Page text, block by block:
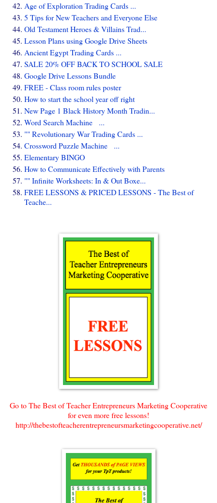
Age of Exploration Trading Cards ...
5 Tips for New Teachers and Everyone Else
Old Testament Heroes & Villains Trad...
Lesson Plans using Google Drive Sheets
Ancient Egypt Trading Cards ...
SALE 20% OFF BACK TO SCHOOL SALE
Google Drive Lessons Bundle
FREE - Class room rules poster
How to start the school year off right
New Page 1 Black History Month Tradin...
Word Search Machine ...
"" Revolutionary War Trading Cards ...
Crossword Puzzle Machine ...
Elementary BINGO
How to Communicate Effectively with Parents
"" Infinite Worksheets: In & Out Boxe...
FREE LESSONS & PRICED LESSONS - The Best of
Teache...
Go to The Best of Teacher Entrepreneurs Marketing Cooperative
for even more free lessons!
http://thebestofteacherentrepreneursmarketingcooperative.net/